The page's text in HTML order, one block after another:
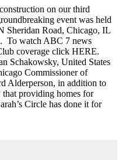
on our third
event was held
Sheridan Road, Chicago, IL
To watch ABC 7 news
coverage click HERE.
Schakowsky, United States
Commissioner of
Alderperson, in addition to
that providing homes for
Circle has done it for